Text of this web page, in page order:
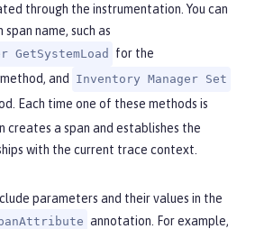
through the instrumentation. You can
name, such as
GetSystemLoad for the
method, and Inventory Manager Set
Each time one of these methods is
creates a span and establishes the
with the current trace context.
parameters and their values in the
annotation. For example,